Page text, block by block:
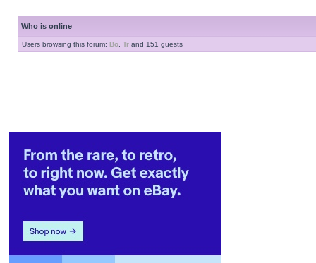
Who is online
Users browsing this forum: Bo Tr and 151 guests